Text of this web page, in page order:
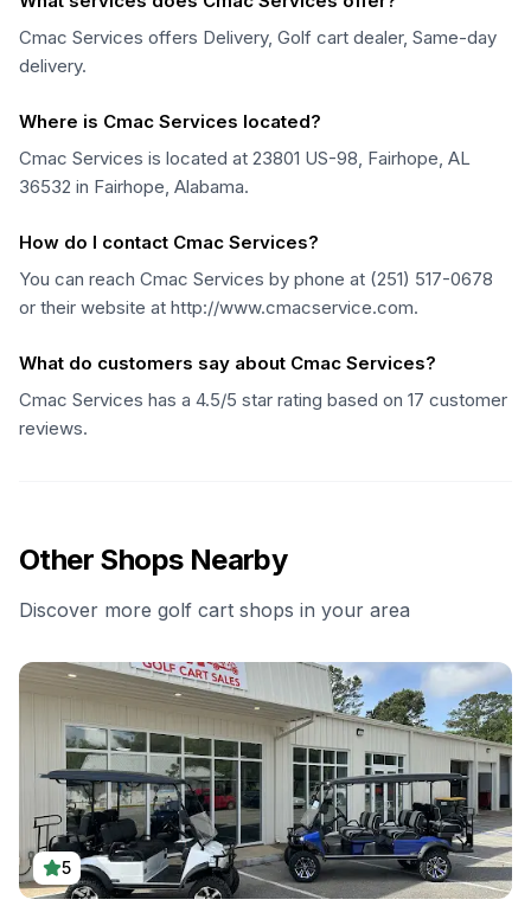
Cmac Services offers Delivery, Golf cart dealer, Same-day
delivery.
Where is Cmac Services located?
Cmac Services is located at 23801 US-98, Fairhope, AL
36532 in Fairhope, Alabama.
How do I contact Cmac Services?
You can reach Cmac Services by phone at (251) 517-0678
or their website at http://www.cmacservice.com.
What do customers say about Cmac Services?
Cmac Services has a 4.5/5 star rating based on 17 customer
reviews.
Other Shops Nearby
Discover more golf cart shops in your area
5